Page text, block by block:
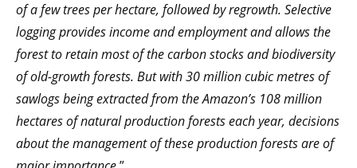
of a few trees per hectare, followed by regrowth. Selective
logging provides income and employment and allows the
forest to retain most of the carbon stocks and biodiversity
of old-growth forests. But with 30 million cubic metres of
sawlogs being extracted from the Amazon’s 108 million
hectares of natural production forests each year, decisions
about the management of these production forests are of